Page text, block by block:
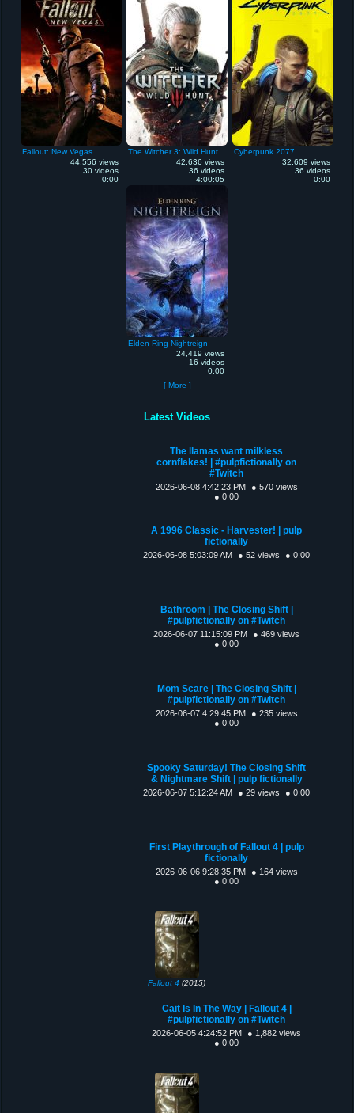
Fallout: New Vegas
44,556 views
30 videos
0:00
The Witcher 3: Wild Hunt
42,636 views
36 videos
4:00:05
Cyberpunk 2077
32,609 views
36 videos
0:00
Elden Ring Nightreign
24,419 views
16 videos
0:00
[ More ]
Latest Videos
The llamas want milkless
cornflakes! | #pulpfictionally on
#Twitch
2026-06-08 4:42:23 PM
● 570 views
● 0:00
A 1996 Classic - Harvester! | pulp
fictionally
2026-06-08 5:03:09 AM ● 52 views ● 0:00
Bathroom | The Closing Shift |
#pulpfictionally on #Twitch
2026-06-07 11:15:09 PM
● 469 views
● 0:00
Mom Scare | The Closing Shift |
#pulpfictionally on #Twitch
2026-06-07 4:29:45 PM
● 235 views
● 0:00
Spooky Saturday! The Closing Shift
& Nightmare Shift | pulp fictionally
2026-06-07 5:12:24 AM ● 29 views ● 0:00
First Playthrough of Fallout 4 | pulp
fictionally
2026-06-06 9:28:35 PM
● 164 views
● 0:00
Fallout 4 (2015)
Cait Is In The Way | Fallout 4 |
#pulpfictionally on #Twitch
2026-06-05 4:24:52 PM
● 1,882 views
● 0:00